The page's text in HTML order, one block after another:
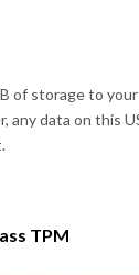
of storage to
any data on this
TPM